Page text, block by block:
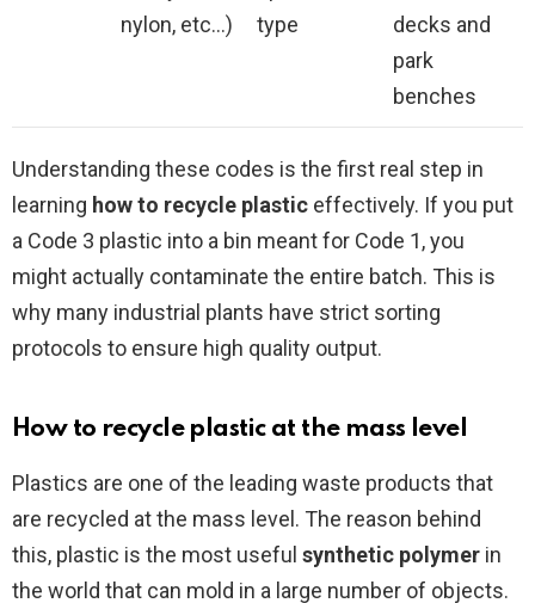
nylon, etc…)
type
decks and
park
benches
Understanding these codes is the first real step in
learning how to recycle plastic effectively. If you put
a Code 3 plastic into a bin meant for Code 1, you
might actually contaminate the entire batch. This is
why many industrial plants have strict sorting
protocols to ensure high quality output.
How to recycle plastic at the mass level
Plastics are one of the leading waste products that
are recycled at the mass level. The reason behind
this, plastic is the most useful synthetic polymer in
the world that can mold in a large number of objects.